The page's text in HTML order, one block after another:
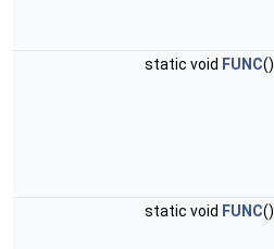
static void FUNC()
static void FUNC()